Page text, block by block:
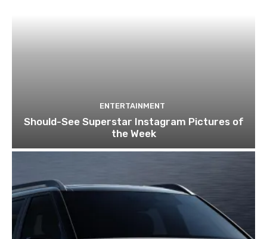
ENTERTAINMENT
Should-See Superstar Instagram Pictures of
the Week